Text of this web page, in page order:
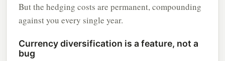
But the hedging costs are permanent, compounding
against you every single year.
Currency diversification is a feature, not a
bug